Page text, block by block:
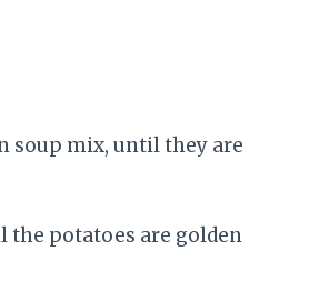
soup mix, until they are
the potatoes are golden